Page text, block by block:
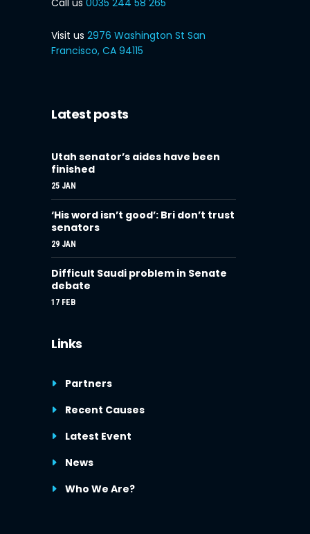
Visit us 2976 Washington St San
Francisco, CA 94115
Latest posts
Utah senator’s aides have been
finished
25 JAN
‘His word isn’t good’: Bri don’t trust
senators
29 JAN
Difficult Saudi problem in Senate
debate
17 FEB
Links
Partners
Recent Causes
Latest Event
News
Who We Are?